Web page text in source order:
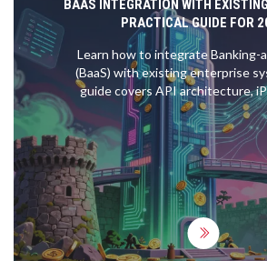
BAAS INTEGRATION WITH
PRACTICAL GUIDE FOR
Learn how to integrate Banking-
(BaaS) with existing enterprise
guide covers API architecture,
security compliance, and
strategies for 2026.